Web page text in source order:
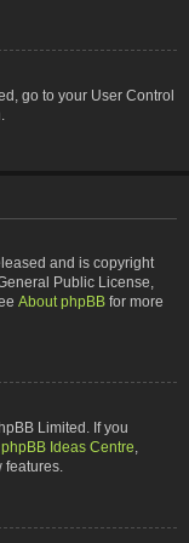
go to your User Control
and is copyright
Public License,
About phpBB for more
Limited. If you
phpBB Ideas Centre